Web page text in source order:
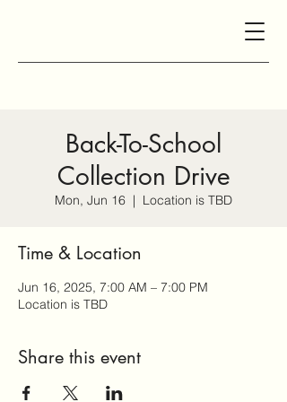
Back-To-School
Collection Drive
Mon, Jun 16
  |
Location is TBD
Time & Location
Jun 16, 2025, 7:00 AM – 7:00 PM
Location is TBD
Share this event